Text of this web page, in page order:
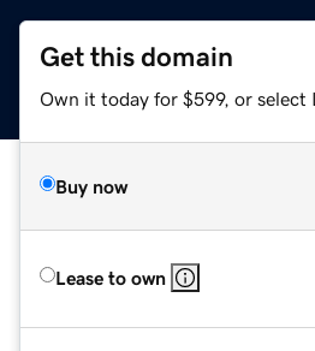
Get this domain
Own it today for $599, or select
Buy now
Lease to own